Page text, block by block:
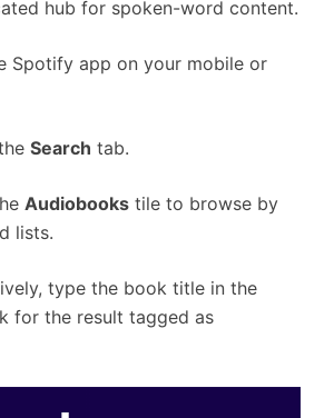
hub for spoken-word content.
Spotify app on your mobile or
Search tab.
Audiobooks tile to browse by
lists.
type the book title in the
for the result tagged as